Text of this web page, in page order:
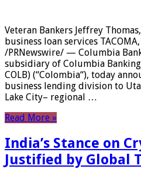
Veteran Bankers Jeffrey
business loan services
/PRNewswire/ — Columbia
subsidiary of Columbia Banking
COLB) (“Colombia“), today
business lending division to
Lake City– regional …
Read More »
India’s Stance on
Justified by Global